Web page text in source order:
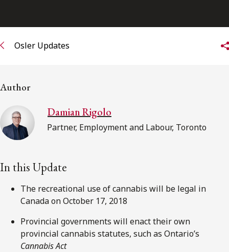
Osler Updates
Author
Damian Rigolo
Partner, Employment and Labour, Toronto
In this Update
The recreational use of cannabis will be legal in
Canada on October 17, 2018
Provincial governments will enact their own
provincial cannabis statutes, such as Ontario’s
Cannabis Act